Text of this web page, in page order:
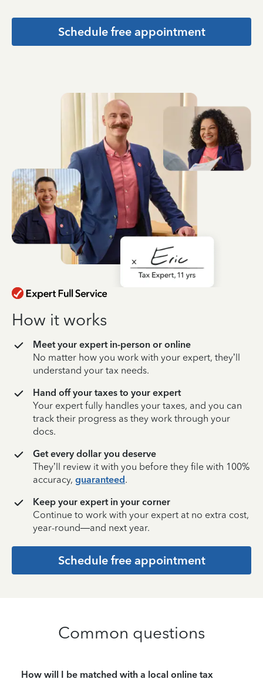
Schedule free appointment
How it works
Meet your expert in-person or online
No matter how you work with your expert, they’ll
understand your tax needs.
Hand off your taxes to your expert
Your expert fully handles your taxes, and you can
track their progress as they work through your
docs.
Get every dollar you deserve
They’ll review it with you before they file with 100%
accuracy, guaranteed.
Keep your expert in your corner
Continue to work with your expert at no extra cost,
year-round—and next year.
Schedule free appointment
Common questions
How will I be matched with a local online tax